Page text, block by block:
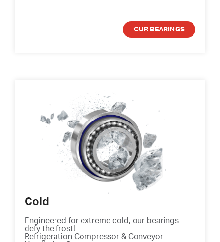
OUR BEARINGS
Cold
Engineered for extreme cold, our bearings
defy the frost!
Refrigeration Compressor & Conveyor